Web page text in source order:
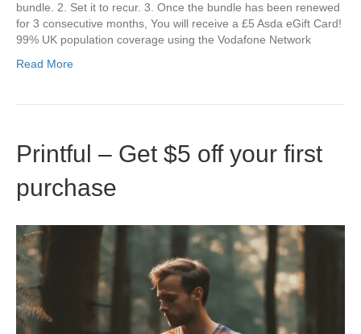
bundle. 2. Set it to recur. 3. Once the bundle has been renewed
for 3 consecutive months, You will receive a £5 Asda eGift Card!
99% UK population coverage using the Vodafone Network
Read More
Printful – Get $5 off your first
purchase